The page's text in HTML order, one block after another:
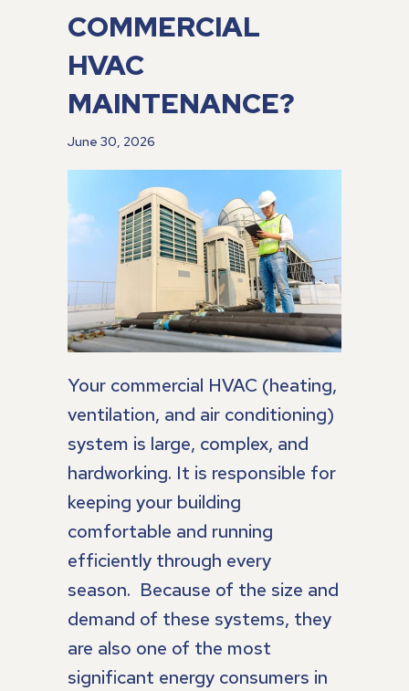
COMMERCIAL
HVAC
MAINTENANCE?
June 30, 2026
Your commercial HVAC (heating,
ventilation, and air conditioning)
system is large, complex, and
hardworking. It is responsible for
keeping your building
comfortable and running
efficiently through every
season. Because of the size and
demand of these systems, they
are also one of the most
significant energy consumers in